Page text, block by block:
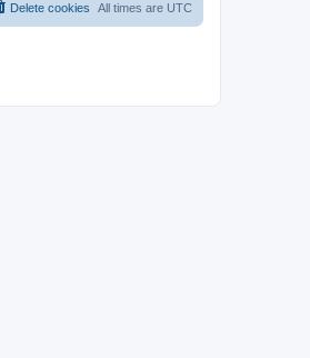
All times are UTC
Delete cookies